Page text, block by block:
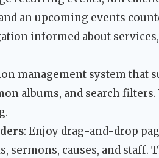
an upcoming events
informed about
management system that
albums, and search filters.
: Enjoy drag-and-drop
sermons, causes, and staff.